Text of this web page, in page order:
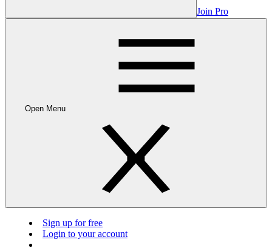
Join Pro
Open Menu
Sign up for free
Login to your account